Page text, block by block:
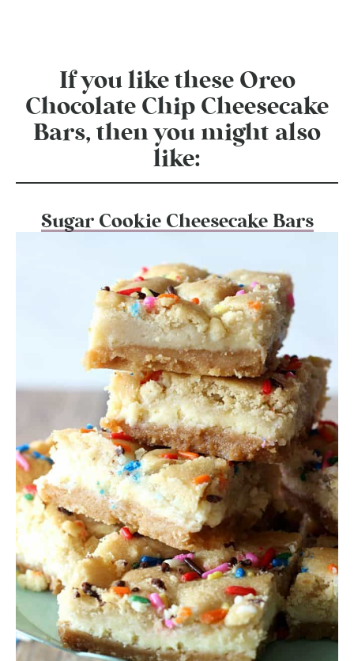
If you like these Oreo
Chocolate Chip Cheesecake
Bars, then you might also
like:
Sugar Cookie Cheesecake Bars